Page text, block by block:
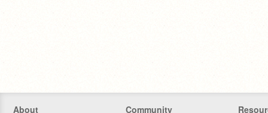
About Community